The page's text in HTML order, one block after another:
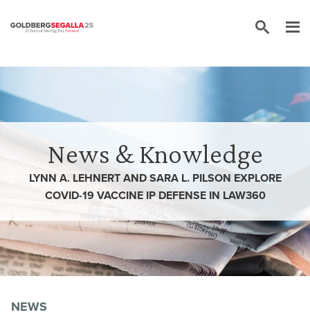
News & Knowledge
LYNN A. LEHNERT AND SARA L. PILSON EXPLORE
COVID-19 VACCINE IP DEFENSE IN LAW360
NEWS